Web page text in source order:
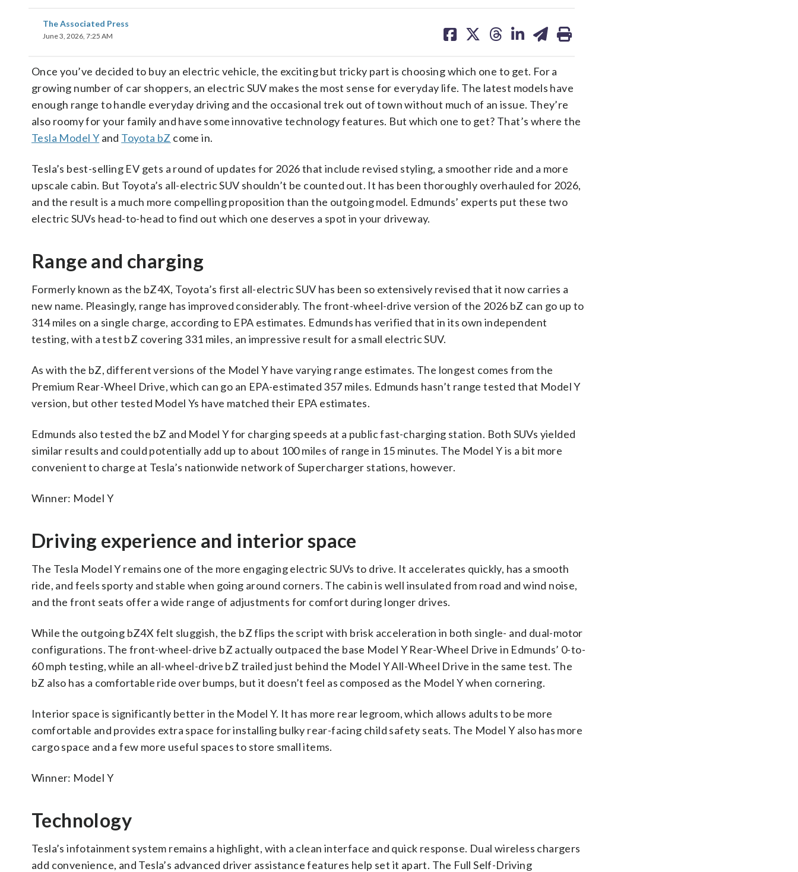
The Associated Press
June 3, 2026, 7:25 AM
on on on on on
Once you’ve decided to buy an electric vehicle, the exciting but tricky part is choosing which one to get. For a
growing number of car shoppers, an electric SUV makes the most sense for everyday life. The latest models have
enough range to handle everyday driving and the occasional trek out of town without much of an issue. They’re
also roomy for your family and have some innovative technology features. But which one to get? That’s where the
Tesla Model Yand Toyota bZ come in.
Tesla’s best-selling EV gets a round of updates for 2026 that include revised styling, a smoother ride and a more
upscale cabin. But Toyota’s all-electric SUV shouldn’t be counted out. It has been thoroughly overhauled for 2026,
and the result is a much more compelling proposition than the outgoing model. Edmunds’ experts put these two
electric SUVs head-to-head to find out which one deserves a spot in your driveway.
Range and charging
Formerly known as the bZ4X, Toyota’s first all-electric SUV has been so extensively revised that it now carries a
new name. Pleasingly, range has improved considerably. The front-wheel-drive version of the 2026 bZ can go up to
314 miles on a single charge, according to EPA estimates. Edmunds has verified that in its own independent
testing, with a test bZ covering 331 miles, an impressive result for a small electric SUV.
As with the bZ, different versions of the Model Y have varying range estimates. The longest comes from the
Premium Rear-Wheel Drive, which can go an EPA-estimated 357 miles. Edmunds hasn’t range tested that Model Y
version, but other tested Model Ys have matched their EPA estimates.
Edmunds also tested the bZ and Model Y for charging speeds at a public fast-charging station. Both SUVs yielded
similar results and could potentially add up to about 100 miles of range in 15 minutes. The Model Y is a bit more
convenient to charge at Tesla’s nationwide network of Supercharger stations, however.
Winner: Model Y
Driving experience and interior space
The Tesla Model Y remains one of the more engaging electric SUVs to drive. It accelerates quickly, has a smooth
ride, and feels sporty and stable when going around corners. The cabin is well insulated from road and wind noise,
and the front seats offer a wide range of adjustments for comfort during longer drives.
While the outgoing bZ4X felt sluggish, the bZ flips the script with brisk acceleration in both single- and dual-motor
configurations. The front-wheel-drive bZ actually outpaced the base Model Y Rear-Wheel Drive in Edmunds’ 0-to-
60 mph testing, while an all-wheel-drive bZ trailed just behind the Model Y All-Wheel Drive in the same test. The
bZ also has a comfortable ride over bumps, but it doesn’t feel as composed as the Model Y when cornering.
Interior space is significantly better in the Model Y. It has more rear legroom, which allows adults to be more
comfortable and provides extra space for installing bulky rear-facing child safety seats. The Model Y also has more
cargo space and a few more useful spaces to store small items.
Winner: Model Y
Technology
Tesla’s infotainment system remains a highlight, with a clean interface and quick response. Dual wireless chargers
add convenience, and Tesla’s advanced driver assistance features help set it apart. The Full Self-Driving